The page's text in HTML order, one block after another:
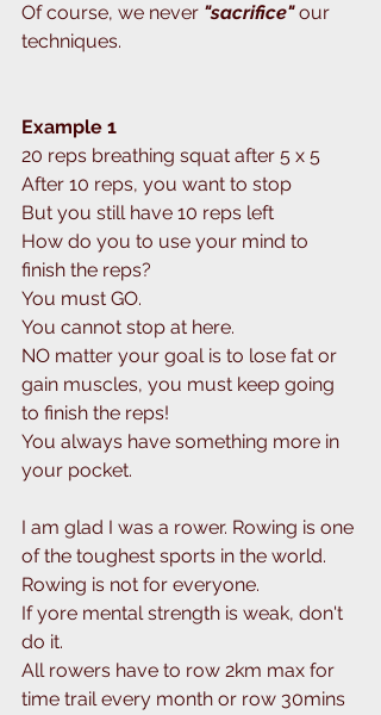
Of course, we never "sacrifice" our
techniques.
Example 1
20 reps breathing squat after 5 x 5
After 10 reps, you want to stop
But you still have 10 reps left
How do you to use your mind to
finish the reps?
You must GO.
You cannot stop at here.
NO matter your goal is to lose fat or
gain muscles, you must keep going
to finish the reps!
You always have something more in
your pocket.
I am glad I was a rower. Rowing is one
of the toughest sports in the world.
Rowing is not for everyone.
If yore mental strength is weak, don't
do it.
All rowers have to row 2km max for
time trail every month or row 30mins